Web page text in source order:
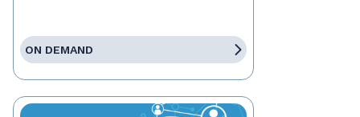
ON DEMAND